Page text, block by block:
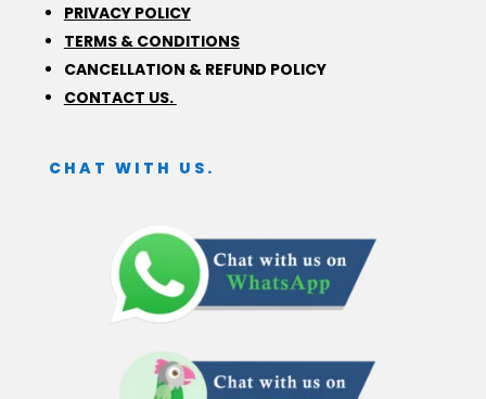
PRIVACY POLICY
TERMS & CONDITIONS
CANCELLATION & REFUND POLICY
CONTACT US.
CHAT WITH US.